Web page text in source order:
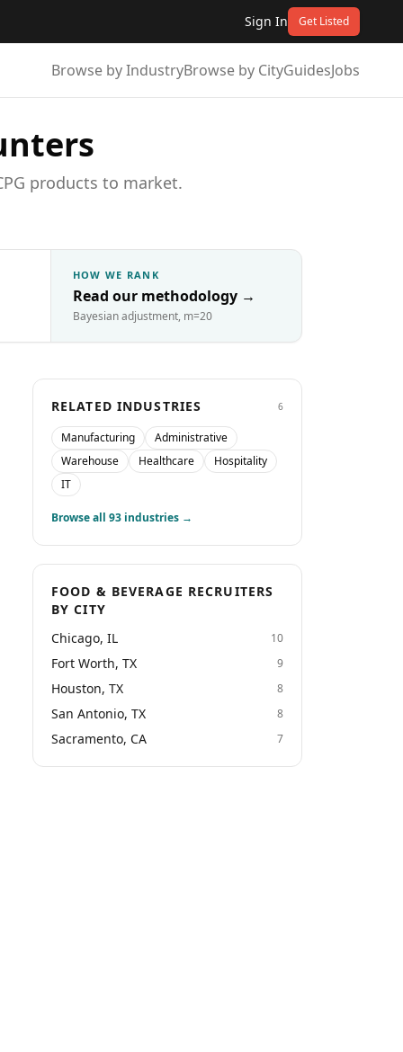
Sign In Get Listed
Browse by IndustryBrowse by CityGuidesJobs
products to market.
HOW WE RANK
Read our methodology →
Bayesian adjustment, m=20
RELATED INDUSTRIES 6
Manufacturing
Administrative
Warehouse
Healthcare
Hospitality
IT
Browse all 93 industries →
FOOD & BEVERAGE RECRUITERS
BY CITY
Chicago, IL
10
Fort Worth, TX 9
Houston, TX 8
San Antonio, TX 8
Sacramento, CA 7